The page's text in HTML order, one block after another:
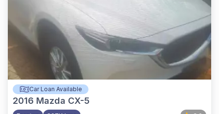
Car Loan Available
2016 Mazda CX-5